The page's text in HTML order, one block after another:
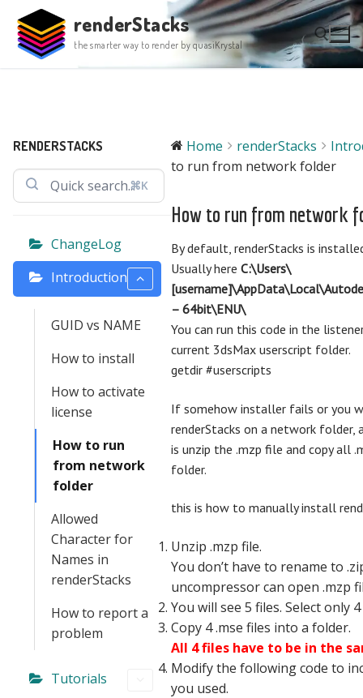
content
renderStacks
the smarter way to render by quasiKrystal
RENDERSTACKS
⌘K
ChangeLog
Introduction
GUID vs NAME
How to install
How to activate
license
How to run
from network
folder
Allowed
Character for
Names in
renderStacks
How to report a
problem
Tutorials
Home renderStacks
to run from network folder
How to run from network
By default, renderStacks is
Usually here C:\Users\
– 64bit\ENU\
You can run this code in the
current 3dsMax userscript folder.
getdir #userscripts
If somehow installer fails or you
renderStacks on a network folder,
is unzip the .mzp file and copy all
folder.
this is how to manually install
Unzip .mzp file.
You don’t have to rename to
uncompressor can open .mzp
You will see 5 files. Select only
Copy 4 .mse files into a folder.
All 4 files have to be in the
Modify the following code to
you used.